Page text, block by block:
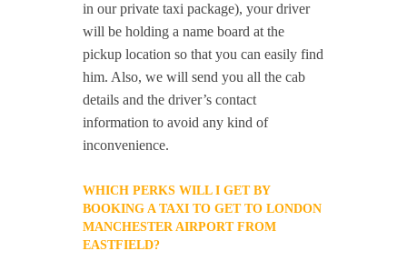
in our private taxi package), your driver
will be holding a name board at the
pickup location so that you can easily find
him. Also, we will send you all the cab
details and the driver’s contact
information to avoid any kind of
inconvenience.
WHICH PERKS WILL I GET BY
BOOKING A TAXI TO GET TO LONDON
MANCHESTER AIRPORT FROM
EASTFIELD?